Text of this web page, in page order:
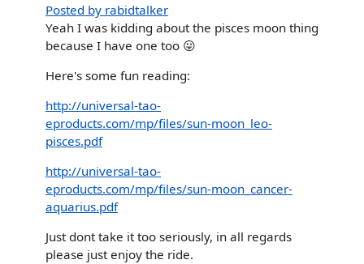
Posted by rabidtalker
Yeah I was kidding about the pisces moon thing
because I have one too 😛
Here's some fun reading:
http://universal-tao-
eproducts.com/mp/files/sun-moon_leo-
pisces.pdf
http://universal-tao-
eproducts.com/mp/files/sun-moon_cancer-
aquarius.pdf
Just dont take it too seriously, in all regards
please just enjoy the ride.